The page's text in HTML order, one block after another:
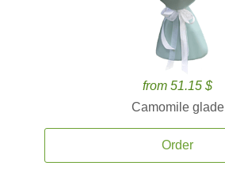
from 51.15 $
Camomile glade
Order